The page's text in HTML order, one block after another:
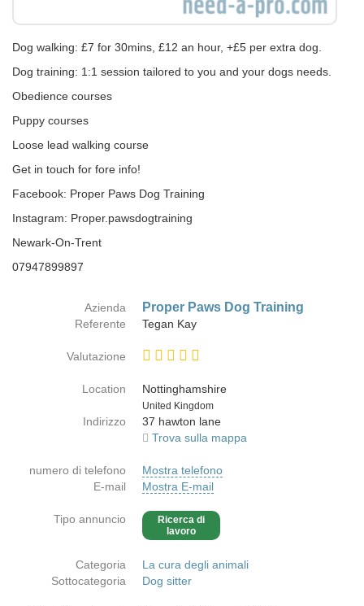
Dog walking: £7 for 30mins, £12 an hour, +£5 per extra dog.
Dog training: 1:1 session tailored to you and your dogs needs.
Obedience courses
Puppy courses
Loose lead walking course
Get in touch for fore info!
Facebook: Proper Paws Dog Training
Instagram: Proper.pawsdogtraining
Newark-On-Trent
07947899897
Azienda Proper Paws Dog Training
Referente Tegan Kay
Valutazione
Location
Nottinghamshire
PaeseUnited Kingdom
Indirizzo
37 hawton lane
Trova sulla mappa
numero di telefono
Mostra telefono
E-mail
Mostra E-mail
Tipo annuncio
Ricerca di
lavoro
Categoria
La cura degli animali
Sottocategoria
Dog sitter